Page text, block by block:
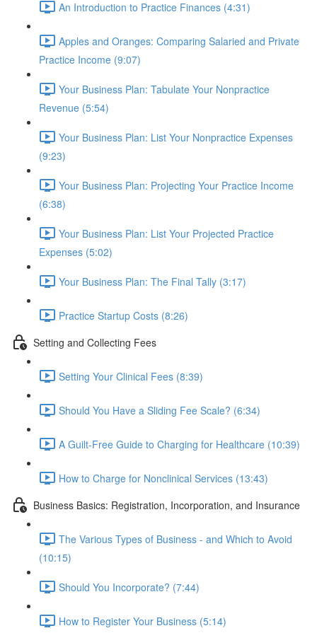
An Introduction to Practice Finances (4:31)
Apples and Oranges: Comparing Salaried and Private
Practice Income (9:07)
Your Business Plan: Tabulate Your Nonpractice
Revenue (5:54)
Your Business Plan: List Your Nonpractice Expenses
(9:23)
Your Business Plan: Projecting Your Practice Income
(6:38)
Your Business Plan: List Your Projected Practice
Expenses (5:02)
Your Business Plan: The Final Tally (3:17)
Practice Startup Costs (8:26)
Setting and Collecting Fees
Setting Your Clinical Fees (8:39)
Should You Have a Sliding Fee Scale? (6:34)
A Guilt-Free Guide to Charging for Healthcare (10:39)
How to Charge for Nonclinical Services (13:43)
Business Basics: Registration, Incorporation, and Insurance
The Various Types of Business - and Which to Avoid
(10:15)
Should You Incorporate? (7:44)
How to Register Your Business (5:14)